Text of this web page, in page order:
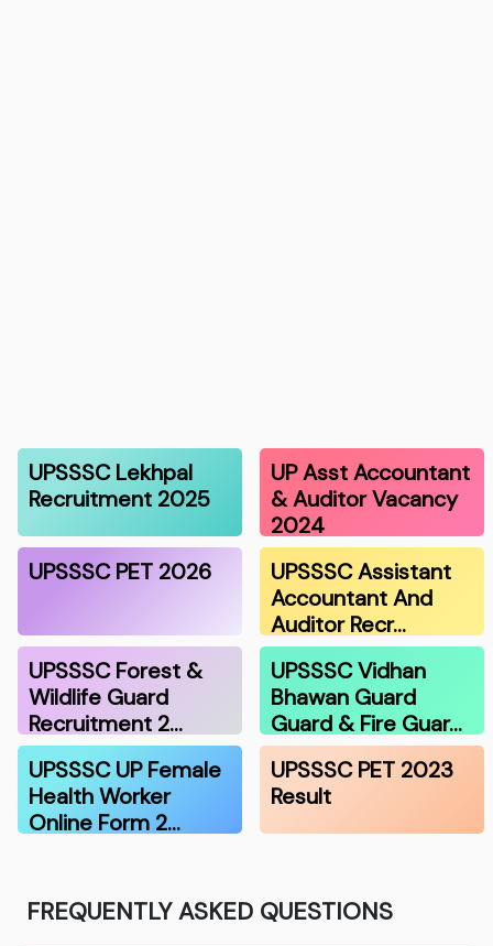
UPSSSC Lekhpal
Recruitment 2025
UP Asst Accountant
& Auditor Vacancy
2024
UPSSSC PET 2026
UPSSSC Assistant
Accountant And
Auditor Recr…
UPSSSC Forest &
Wildlife Guard
Recruitment 2…
UPSSSC Vidhan
Bhawan Guard
Guard & Fire Guar…
UPSSSC UP Female
Health Worker
Online Form 2…
UPSSSC PET 2023
Result
FREQUENTLY ASKED QUESTIONS